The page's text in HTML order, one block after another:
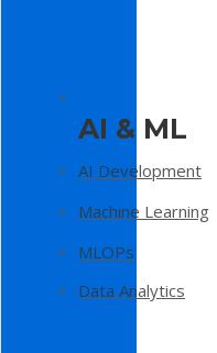
AI & ML
AI Development
Machine Learning
MLOPs
Data Analytics